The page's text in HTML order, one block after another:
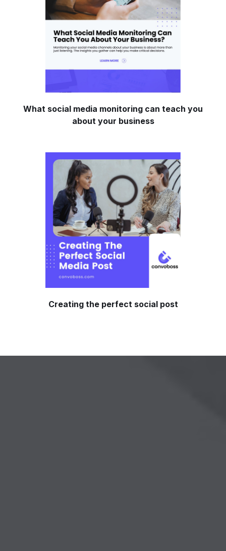
What social media monitoring can teach you
about your business
Creating the perfect social post